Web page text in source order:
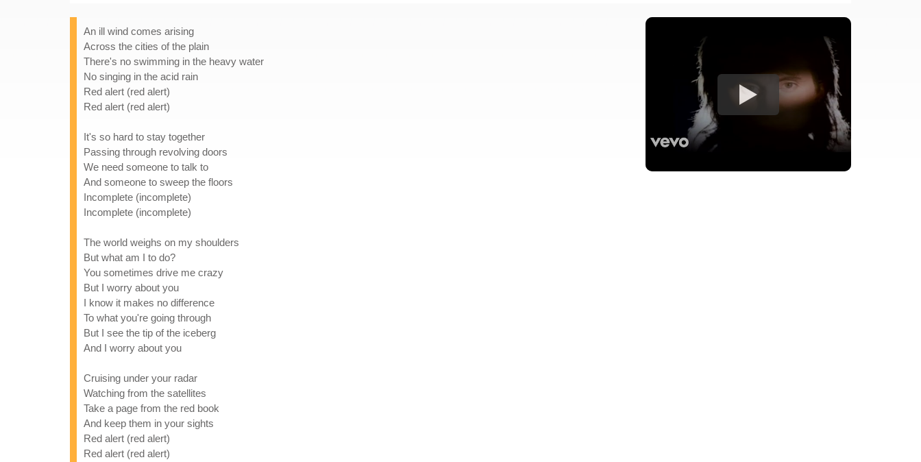
An ill wind comes arising
Across the cities of the plain
There's no swimming in the heavy water
No singing in the acid rain
Red alert (red alert)
Red alert (red alert)
It's so hard to stay together
Passing through revolving doors
We need someone to talk to
And someone to sweep the floors
Incomplete (incomplete)
Incomplete (incomplete)
The world weighs on my shoulders
But what am I to do?
You sometimes drive me crazy
But I worry about you
I know it makes no difference
To what you're going through
But I see the tip of the iceberg
And I worry about you
Cruising under your radar
Watching from the satellites
Take a page from the red book
And keep them in your sights
Red alert (red alert)
Red alert (red alert)